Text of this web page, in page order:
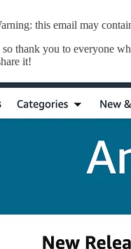
this email may
thank you to everyone
it!